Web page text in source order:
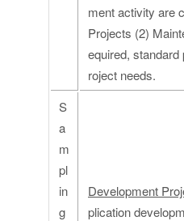
ment activity are
Projects (2)
equired,
roject needs.
S
a
m
pl
in
g
Development
plication